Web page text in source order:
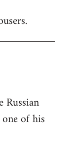
Russian
of his